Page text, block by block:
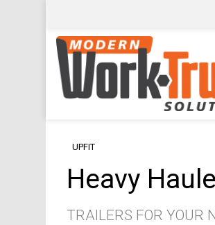
UPFIT
Heavy
TRAILERS FOR YOUR